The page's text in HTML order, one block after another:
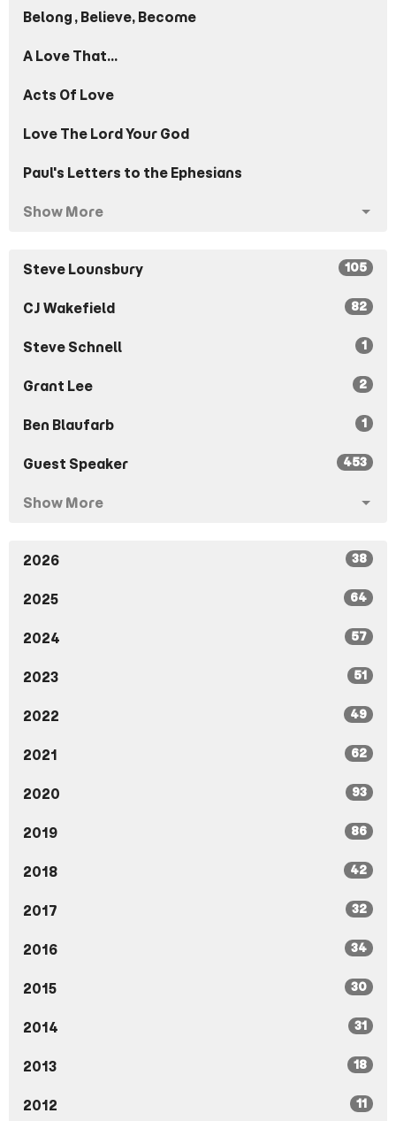
Belong, Believe, Become
A Love That...
Acts Of Love
Love The Lord Your God
Paul's Letters to the Ephesians
Show More
Steve Lounsbury 105
CJ Wakefield 82
Steve Schnell 1
Grant Lee 2
Ben Blaufarb 1
Guest Speaker 453
Show More
2026 38
2025 64
2024 57
2023 51
2022 49
2021 62
2020 93
2019 86
2018 42
2017 32
2016 34
2015 30
2014 31
2013 18
2012 11